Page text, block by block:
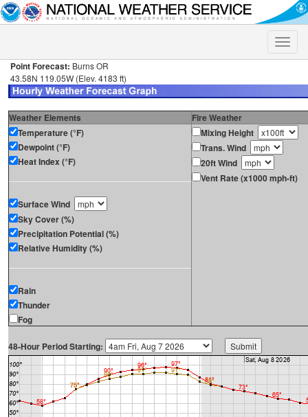
Toggle
Point Forecast: Burns OR
43.58N 119.05W (Elev. 4183 ft)
Weather Elements
Fire Weather
Temperature (°F)
Dewpoint (°F)
Heat Index (°F)
Surface Wind
Sky Cover (%)
Precipitation Potential (%)
Relative Humidity (%)
Rain
Thunder
Fog
Mixing Height
Trans. Wind
20ft Wind
Vent Rate (x1000 mph-ft)
48-Hour Period Starting: